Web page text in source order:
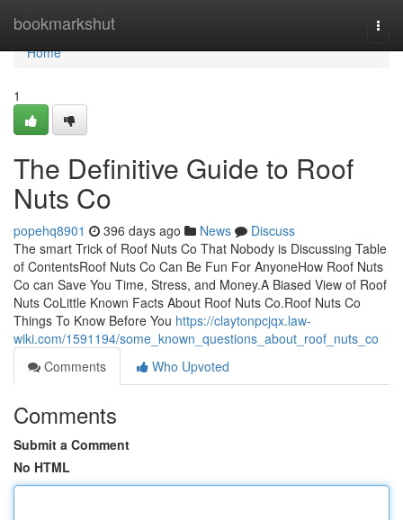
bookmarkshut
Home
Home
1
The Definitive Guide to Roof
Nuts Co
popehq8901 396 days ago News
Discuss
The smart Trick of Roof Nuts Co That Nobody is Discussing Table
of ContentsRoof Nuts Co Can Be Fun For AnyoneHow Roof Nuts
Co can Save You Time, Stress, and Money.A Biased View of Roof
Nuts CoLittle Known Facts About Roof Nuts Co.Roof Nuts Co
Things To Know Before You https://claytonpcjqx.law-
wiki.com/1591194/some_known_questions_about_roof_nuts_co
Comments
Who Upvoted
Comments
Submit a Comment
No HTML